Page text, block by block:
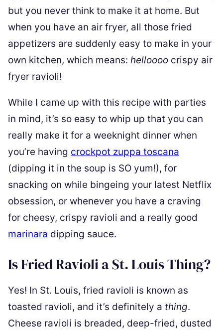
but you never think to make it at home. But
when you have an air fryer, all those fried
appetizers are suddenly easy to make in your
own kitchen, which means: helloooo crispy air
fryer ravioli!
While I came up with this recipe with parties
in mind, it’s so easy to whip up that you can
really make it for a weeknight dinner when
you’re having crockpot zuppa toscana
(dipping it in the soup is SO yum!), for
snacking on while bingeing your latest Netflix
obsession, or whenever you have a craving
for cheesy, crispy ravioli and a really good
marinara dipping sauce.
Is Fried Ravioli a St. Louis Thing?
Yes! In St. Louis, fried ravioli is known as
toasted ravioli, and it’s definitely a thing.
Cheese ravioli is breaded, deep-fried, dusted